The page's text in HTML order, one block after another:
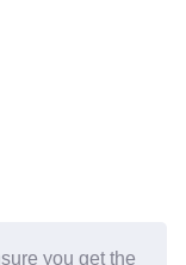
you get the